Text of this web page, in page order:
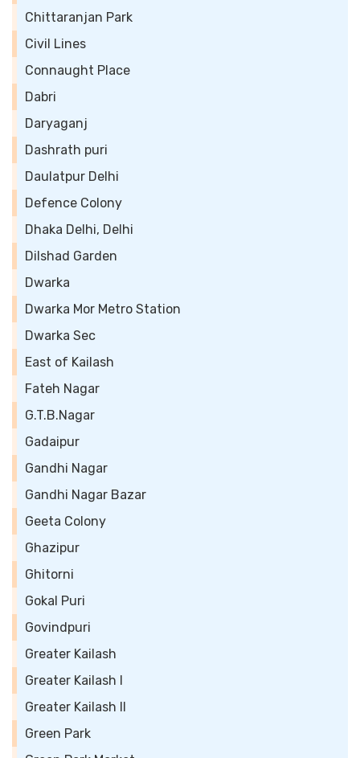
Chittaranjan Park
Civil Lines
Connaught Place
Dabri
Daryaganj
Dashrath puri
Daulatpur Delhi
Defence Colony
Dhaka Delhi, Delhi
Dilshad Garden
Dwarka
Dwarka Mor Metro Station
Dwarka Sec
East of Kailash
Fateh Nagar
G.T.B.Nagar
Gadaipur
Gandhi Nagar
Gandhi Nagar Bazar
Geeta Colony
Ghazipur
Ghitorni
Gokal Puri
Govindpuri
Greater Kailash
Greater Kailash I
Greater Kailash II
Green Park